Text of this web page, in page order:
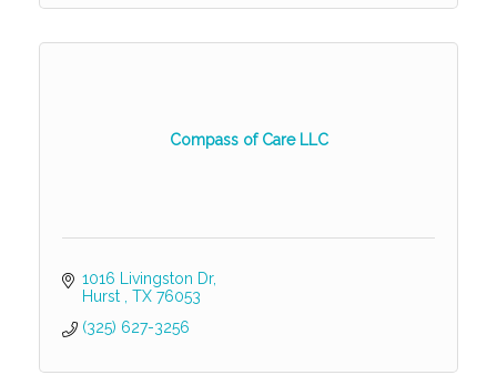
Compass of Care LLC
1016 Livingston Dr
Hurst
TX 76053
(325) 627-3256